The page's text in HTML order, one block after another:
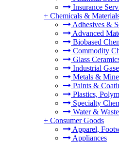
Insurance
+ Chemicals &
Adhesives &
Advanced
Biobased
Commodity
Glass
Industrial
Metals &
Paints &
Plastics,
Specialty
Water &
+ Consumer Goods
Apparel,
Appliances